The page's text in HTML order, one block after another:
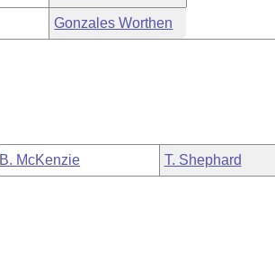
Gonzales Worthen
B. McKenzie T. Shephard